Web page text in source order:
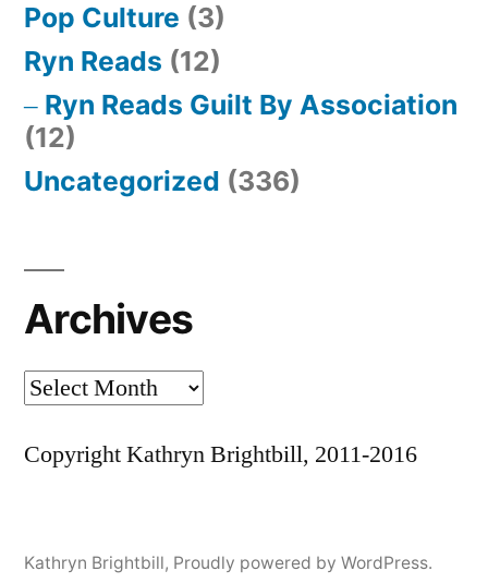
Pop Culture (3)
Ryn Reads (12)
Ryn Reads Guilt By Association
(12)
Uncategorized (336)
Archives
Archives
Copyright Kathryn Brightbill, 2011-2016
Kathryn Brightbill, Proudly powered by WordPress.